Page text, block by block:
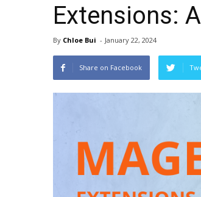
Extensions:
By Chloe Bui - January 22, 2024
Share on Facebook